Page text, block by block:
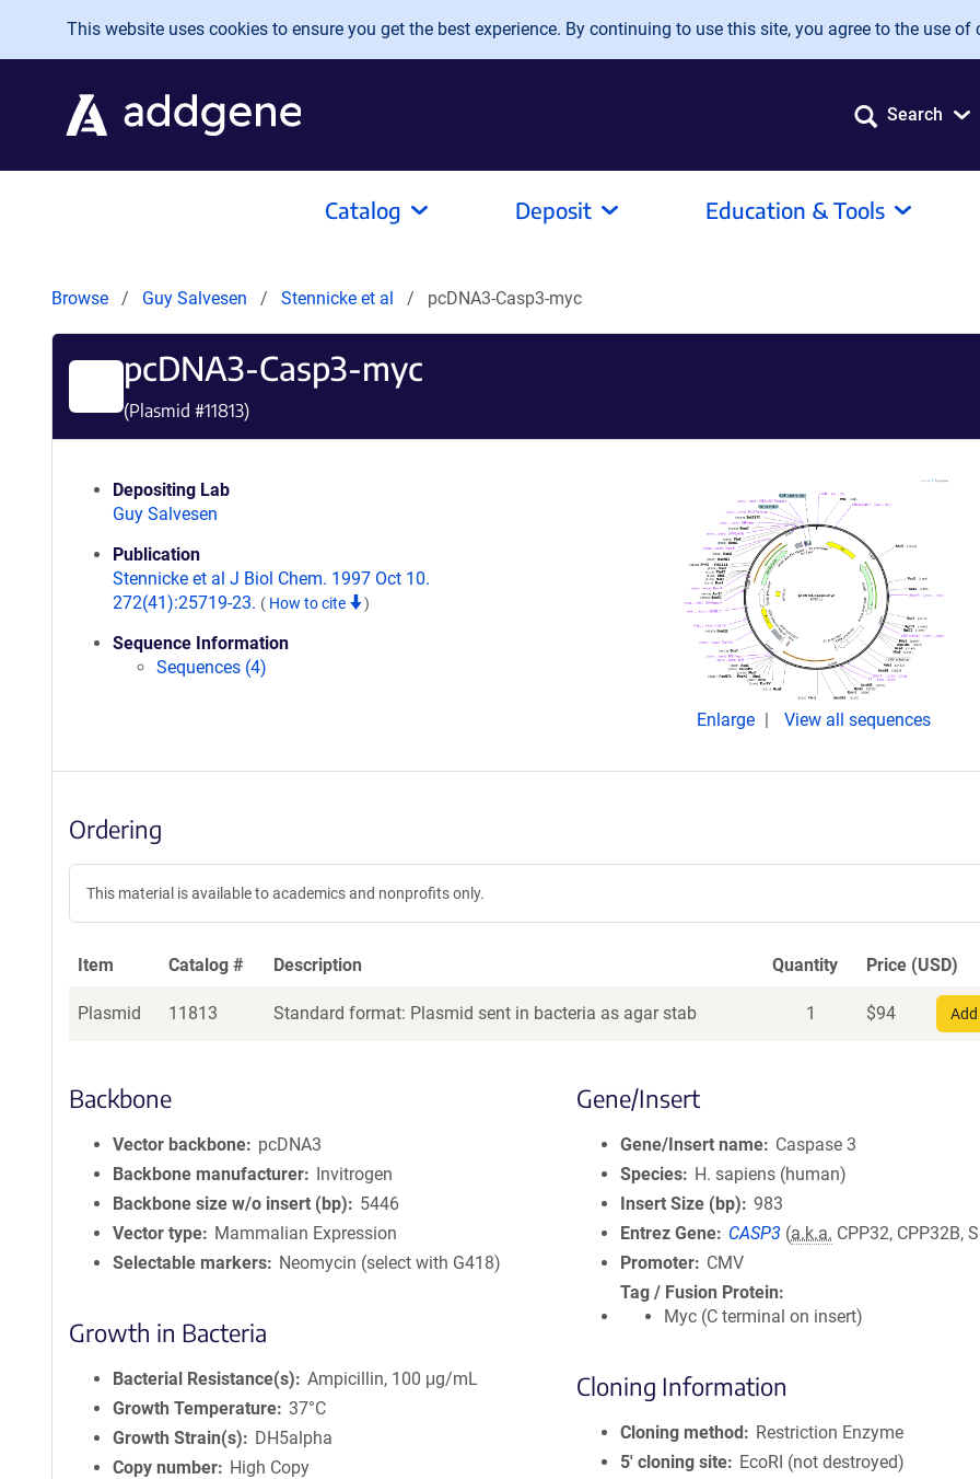
Skip to main content
This website uses cookies to ensure you get the best experience. By continuing to use this site, you agree to the use of
Search
Catalog Deposit Education & Tools
Browse Guy Salvesen Stennicke et al pcDNA3-Casp3-myc
pcDNA3-Casp3-myc
(Plasmid #11813)
Depositing Lab
Guy Salvesen
Publication
Stennicke et al J Biol Chem. 1997 Oct 10.
272(41):25719-23. ( How to cite )
Sequence Information
Sequences (4)
Enlarge View all sequences
Ordering
This material is available to academics and nonprofits only.
Item Catalog # Description Quantity Price (USD)
Plasmid 11813 Standard format: Plasmid sent in bacteria as agar stab 1 $94
Backbone
Vector backbone
pcDNA3
Backbone manufacturer
Invitrogen
Backbone size w/o insert (bp)
5446
Vector type
Mammalian Expression
Selectable markers
Neomycin (select with G418)
Growth in Bacteria
Bacterial Resistance(s)
Ampicillin, 100 μg/mL
Growth Temperature 37°C
Growth Strain(s)
DH5alpha
Copy number
High Copy
Gene/Insert
Gene/Insert name
Caspase 3
Species
H. sapiens (human)
Insert Size (bp)
983
Entrez Gene
CASP3 (a.k.a. CPP32, CPP32B,
Promoter
CMV
Tag / Fusion Protein
Myc (C terminal on insert)
Cloning Information
Cloning method
Restriction Enzyme
5′ cloning site
EcoRI (not destroyed)